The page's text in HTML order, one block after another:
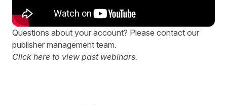
Questions about your account? Please contact our
publisher management team.
Click here to view pastwebinars.